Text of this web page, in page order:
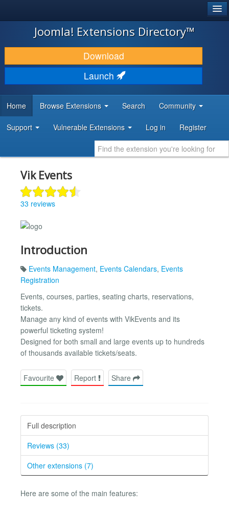
JOOMLA!
DOWNLOAD & EXTEND
DISCOVER & LEARN
DEVELOPER RESOURCES
Joomla! Extensions Directory™
Download
Launch
Home Browse Extensions Search Community
Support Vulnerable Extensions Log in Register
Vik Events
33 reviews
Introduction
Events Management, Events Calendars, Events
Registration
Events, courses, parties, seating charts, reservations,
tickets.
Manage any kind of events with VikEvents and its
powerful ticketing system!
Designed for both small and large events up to hundreds
of thousands available tickets/seats.
Favourite Report Share
Full description
Reviews (33)
Other extensions (7)
Here are some of the main features: